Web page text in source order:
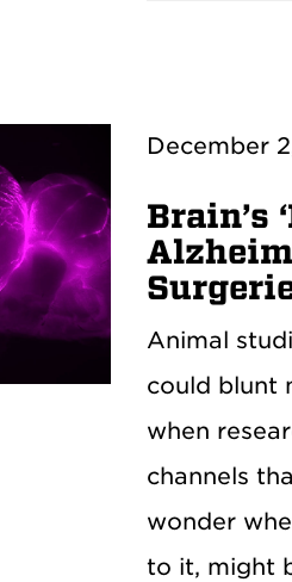
December
Brain’s
Animal
could blunt
when
channels
wonder
to it, might